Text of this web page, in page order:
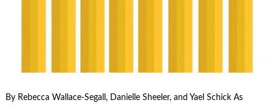
By Rebecca Wallace-Segall, Danielle Sheeler, and Yael Schick As